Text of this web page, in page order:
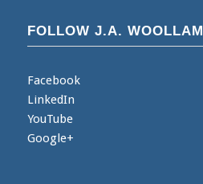
FOLLOW J.A. WOOLLAM
Facebook
LinkedIn
YouTube
Google+